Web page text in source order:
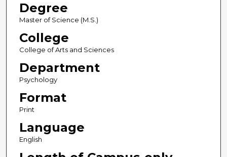
Degree
Master of Science (M.S.)
College
College of Arts and Sciences
Department
Psychology
Format
Print
Language
English